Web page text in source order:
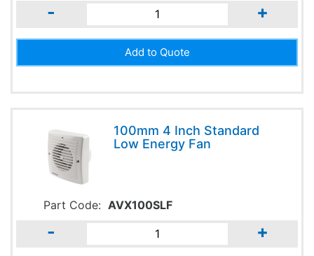
- +
100mm 4 Inch Standard
Low Energy Fan
Part Code: AVX100SLF
- +